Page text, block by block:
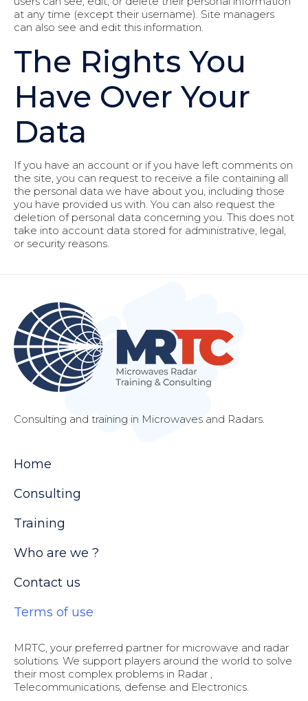
at any time (except their username). Site managers
can also see and edit this information.
The Rights You
Have Over Your
Data
If you have an account or if you have left comments on
the site, you can request to receive a file containing all
the personal data we have about you, including those
you have provided us with. You can also request the
deletion of personal data concerning you. This does not
take into account data stored for administrative, legal,
or security reasons.
Consulting and training in Microwaves and Radars.
Home
Consulting
Training
Who are we ?
Contact us
Terms of use
MRTC, your preferred partner for microwave and radar
solutions. We support players around the world to solve
their most complex problems in Radar ,
Telecommunications, defense and Electronics.